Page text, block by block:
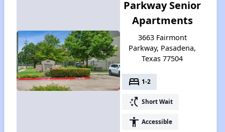
Parkway Senior
Apartments
3663 Fairmont
Parkway, Pasadena,
Texas 77504
bed 1-2
switch_access_shortcut Short Wait
accessibility Accessible